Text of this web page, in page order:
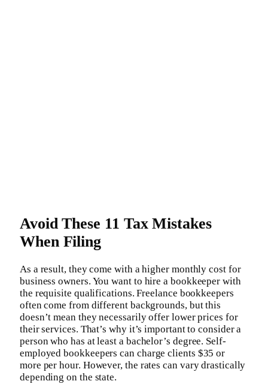
Avoid These 11 Tax Mistakes
When Filing
As a result, they come with a higher monthly cost for
business owners. You want to hire a bookkeeper with
the requisite qualifications. Freelance bookkeepers
often come from different backgrounds, but this
doesn’t mean they necessarily offer lower prices for
their services. That’s why it’s important to consider a
person who has at least a bachelor’s degree. Self-
employed bookkeepers can charge clients $35 or
more per hour. However, the rates can vary drastically
depending on the state.